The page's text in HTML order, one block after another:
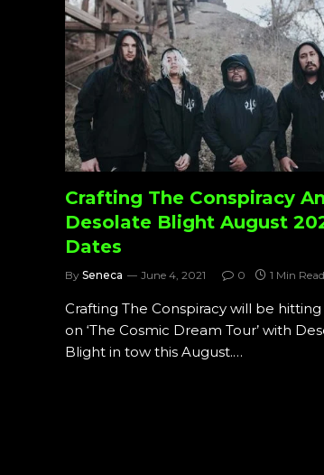
Crafting The Conspiracy
Desolate Blight August
Dates
By Seneca June 4, 2021 0 1 Min Read
Crafting The Conspiracy will be
on ‘The Cosmic Dream Tour’ with
Blight in tow this August.…